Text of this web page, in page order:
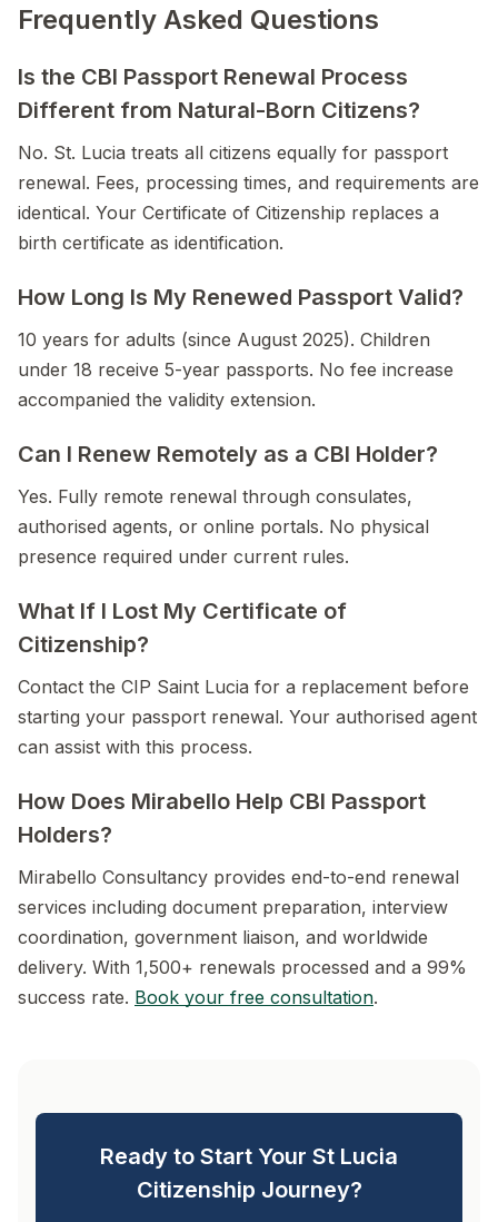
Frequently Asked Questions
Is the CBI Passport Renewal Process
Different from Natural-Born Citizens?
No. St. Lucia treats all citizens equally for passport
renewal. Fees, processing times, and requirements are
identical. Your Certificate of Citizenship replaces a
birth certificate as identification.
How Long Is My Renewed Passport Valid?
10 years for adults (since August 2025). Children
under 18 receive 5-year passports. No fee increase
accompanied the validity extension.
Can I Renew Remotely as a CBI Holder?
Yes. Fully remote renewal through consulates,
authorised agents, or online portals. No physical
presence required under current rules.
What If I Lost My Certificate of
Citizenship?
Contact the CIP Saint Lucia for a replacement before
starting your passport renewal. Your authorised agent
can assist with this process.
How Does Mirabello Help CBI Passport
Holders?
Mirabello Consultancy provides end-to-end renewal
services including document preparation, interview
coordination, government liaison, and worldwide
delivery. With 1,500+ renewals processed and a 99%
success rate. Book your free consultation.
Ready to Start Your St Lucia
Citizenship Journey?